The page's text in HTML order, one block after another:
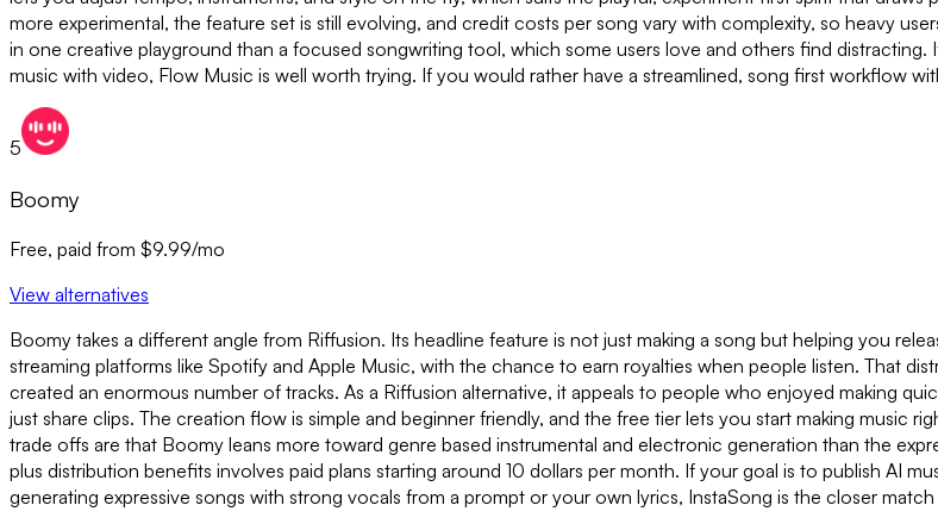
more experimental, the feature set is still evolving, and credit costs per song vary with complexity, so heavy
in one creative playground than a focused songwriting tool, which some users love and others find
music with video, Flow Music is well worth trying. If you would rather have a streamlined, song first workflow
5
Boomy
Free, paid from $9.99/mo
View alternatives
Boomy takes a different angle from Riffusion. Its headline feature is not just making a song but helping you
streaming platforms like Spotify and Apple Music, with the chance to earn royalties when people listen. That
created an enormous number of tracks. As a Riffusion alternative, it appeals to people who enjoyed making
just share clips. The creation flow is simple and beginner friendly, and the free tier lets you start making music
trade offs are that Boomy leans more toward genre based instrumental and electronic generation than the
plus distribution benefits involves paid plans starting around 10 dollars per month. If your goal is to publish AI
generating expressive songs with strong vocals from a prompt or your own lyrics, InstaSong is the closer